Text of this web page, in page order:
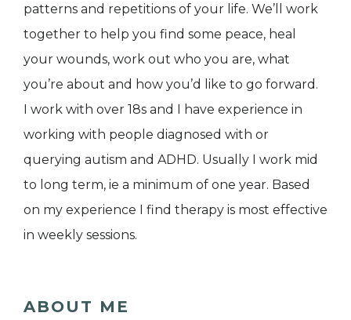
patterns and repetitions of your life. We’ll work
together to help you find some peace, heal
your wounds, work out who you are, what
you’re about and how you’d like to go forward.
I work with over 18s and I have experience in
working with people diagnosed with or
querying autism and ADHD. Usually I work mid
to long term, ie a minimum of one year. Based
on my experience I find therapy is most effective
in weekly sessions.
ABOUT ME